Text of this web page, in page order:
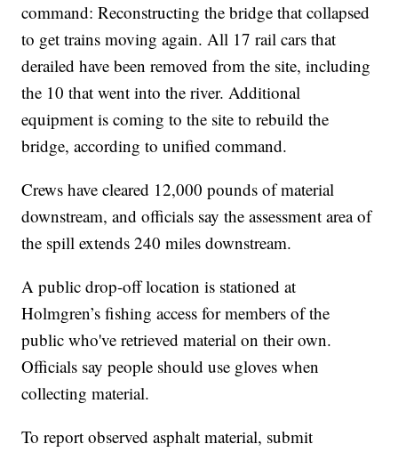
command: Reconstructing the bridge that collapsed
to get trains moving again. All 17 rail cars that
derailed have been removed from the site, including
the 10 that went into the river. Additional
equipment is coming to the site to rebuild the
bridge, according to unified command.
Crews have cleared 12,000 pounds of material
downstream, and officials say the assessment area of
the spill extends 240 miles downstream.
A public drop-off location is stationed at
Holmgren’s fishing access for members of the
public who've retrieved material on their own.
Officials say people should use gloves when
collecting material.
To report observed asphalt material, submit